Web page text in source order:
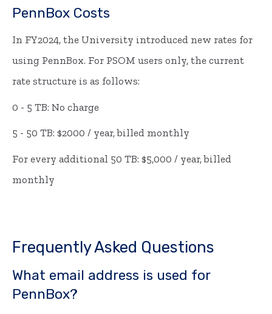
PennBox Costs
In FY2024, the University introduced new rates for
using PennBox. For PSOM users only, the current
rate structure is as follows:
0 - 5 TB: No charge
5 - 50 TB: $2000 / year, billed monthly
For every additional 50 TB: $5,000 / year, billed
monthly
Frequently Asked Questions
What email address is used for
PennBox?